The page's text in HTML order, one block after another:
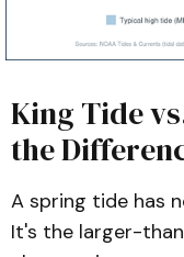
King Tide
the
A spring tide has
It's the larger-